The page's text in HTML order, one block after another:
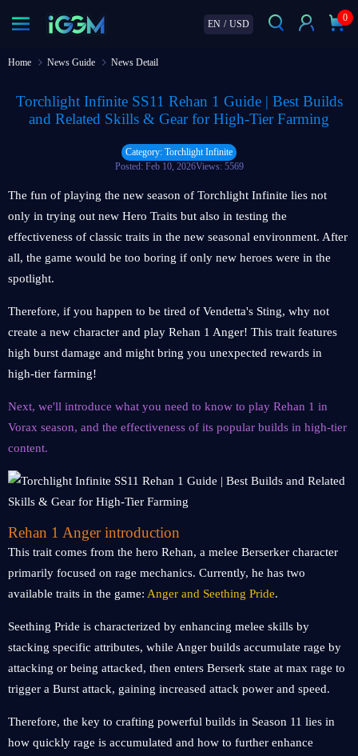
EN / USD
0
Home News Guide News Detail
Torchlight Infinite SS11 Rehan 1 Guide | Best Builds
and Related Skills & Gear for High-Tier Farming
Category: Torchlight Infinite
Posted: Feb 10, 2026Views: 5569
The fun of playing the new season of Torchlight Infinite lies not
only in trying out new Hero Traits but also in testing the
effectiveness of classic traits in the new seasonal environment. After
all, the game would be too boring if only new heroes were in the
spotlight.
Therefore, if you happen to be tired of Vendetta's Sting, why not
create a new character and play Rehan 1 Anger! This trait features
high burst damage and might bring you unexpected rewards in
high-tier farming!
Next, we'll introduce what you need to know to play Rehan 1 in
Vorax season, and the effectiveness of its popular builds in high-tier
content.
Rehan 1 Anger introduction
This trait comes from the hero Rehan, a melee Berserker character
primarily focused on rage mechanics. Currently, he has two
available traits in the game: Anger and Seething Pride.
Seething Pride is characterized by enhancing melee skills by
stacking specific attributes, while Anger builds accumulate rage by
attacking or being attacked, then enters Berserk state at max rage to
trigger a Burst attack, gaining increased attack power and speed.
Therefore, the key to crafting powerful builds in Season 11 lies in
how quickly rage is accumulated and how to further enhance